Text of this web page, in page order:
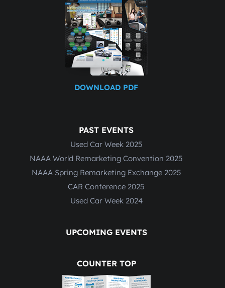
DOWNLOAD PDF
PAST EVENTS
Used Car Week 2025
NAAA World Remarketing Convention 2025
NAAA Spring Remarketing Exchange 2025
CAR Conference 2025
Used Car Week 2024
UPCOMING EVENTS
COUNTER TOP